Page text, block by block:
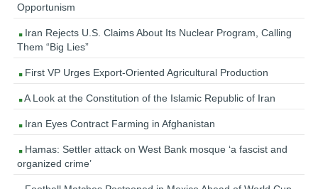
Opportunism
Iran Rejects U.S. Claims About Its Nuclear Program, Calling
Them “Big Lies”
First VP Urges Export-Oriented Agricultural Production
A Look at the Constitution of the Islamic Republic of Iran
Iran Eyes Contract Farming in Afghanistan
Hamas: Settler attack on West Bank mosque ‘a fascist and
organized crime’